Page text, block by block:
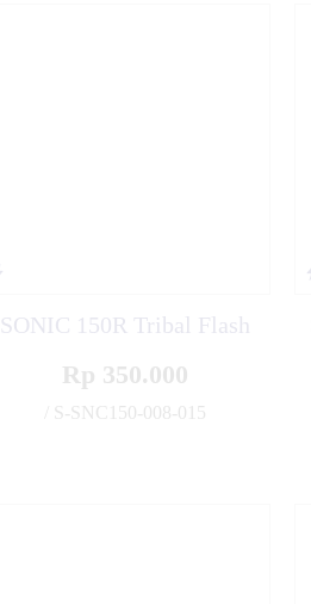
SONIC 150R Tribal Flash
Rp 350.000
/ S-SNC150-008-015